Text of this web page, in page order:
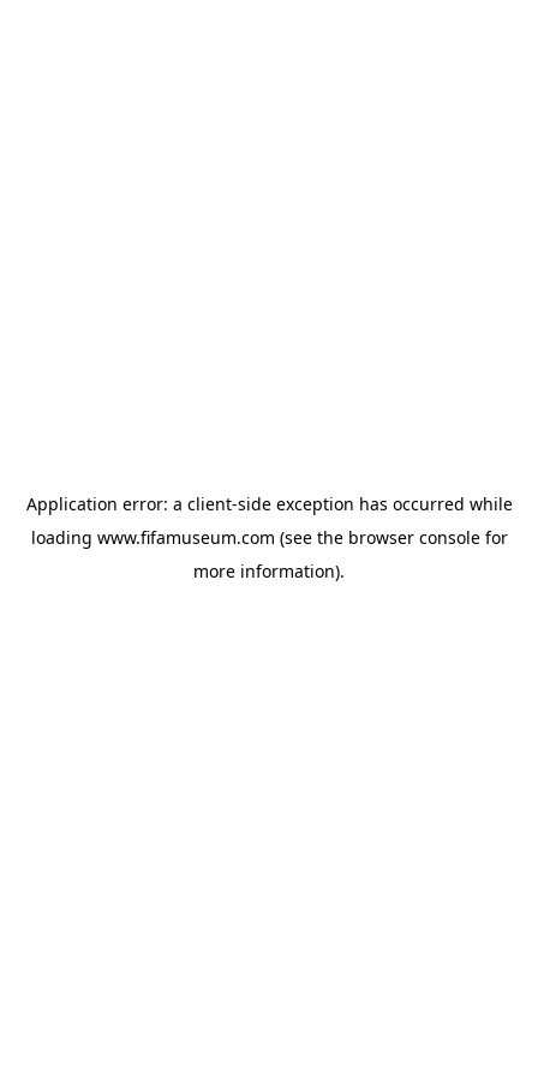
Application error: a client-side exception has occurred while
loading www.fifamuseum.com (see the browser consolefor
more information).